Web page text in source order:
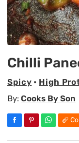
Chilli
Spicy • High
By: Cooks By Son